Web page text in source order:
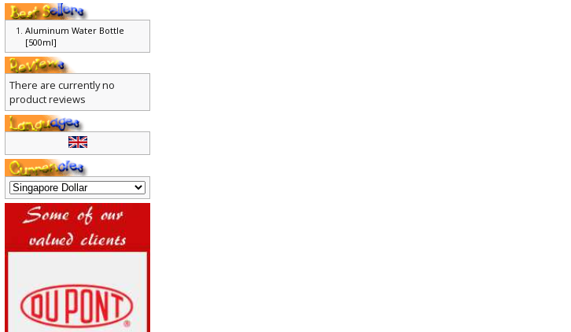
Aluminum Water Bottle
[500ml]
There are currently no
product reviews